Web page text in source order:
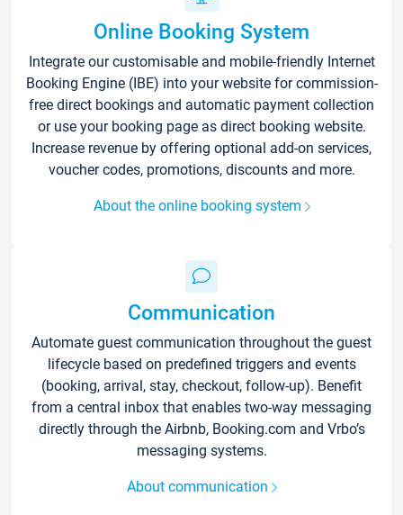
Online Booking System
Integrate our customisable and mobile-friendly Internet
Booking Engine (IBE) into your website for commission-
free direct bookings and automatic payment collection
or use your booking page as direct booking website.
Increase revenue by offering optional add-on services,
voucher codes, promotions, discounts and more.
About the online booking system
Communication
Automate guest communication throughout the guest
lifecycle based on predefined triggers and events
(booking, arrival, stay, checkout, follow-up). Benefit
from a central inbox that enables two-way messaging
directly through the Airbnb, Booking.com and Vrbo’s
messaging systems.
About communication